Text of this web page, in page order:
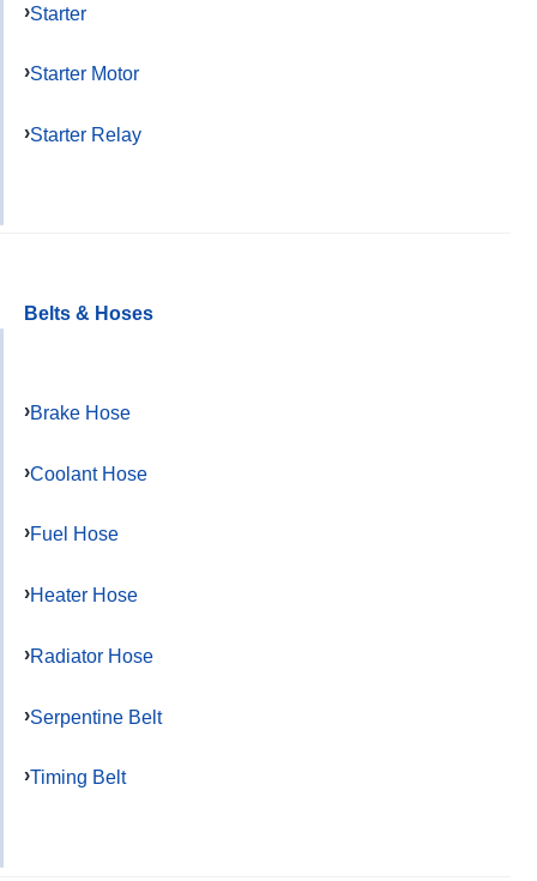
Starter
Starter Motor
Starter Relay
Belts & Hoses
Brake Hose
Coolant Hose
Fuel Hose
Heater Hose
Radiator Hose
Serpentine Belt
Timing Belt